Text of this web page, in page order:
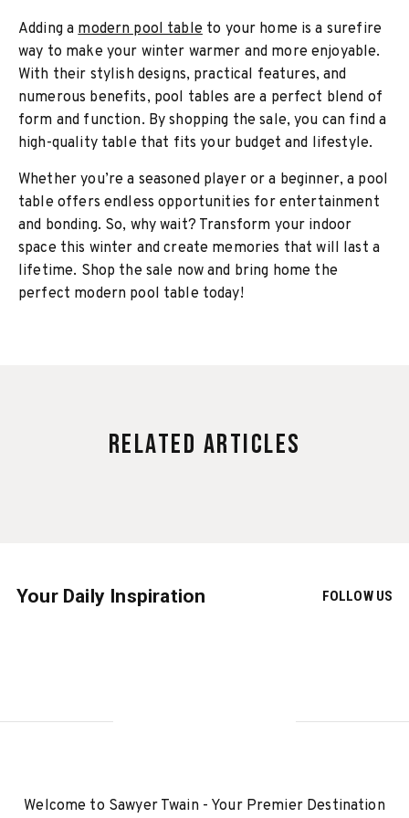
Adding amodern pool tableto your home is a surefire
way to make your winter warmer and more enjoyable.
With their stylish designs, practical features, and
numerous benefits, pool tables are a perfect blend of
form and function. By shopping the sale, you can find a
high-quality table that fits your budget and lifestyle.
Whether you’re a seasoned player or a beginner, a pool
table offers endless opportunities for entertainment
and bonding. So, why wait? Transform your indoor
space this winter and create memories that will last a
lifetime. Shop the sale now and bring home the
perfect modern pool table today!
Related Articles
Your Daily Inspiration FOLLOW US
Welcome to Sawyer Twain - Your Premier Destination